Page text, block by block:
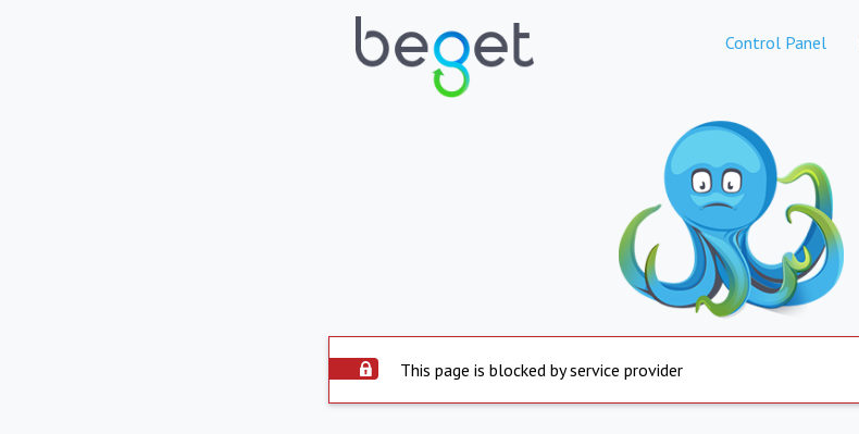
Control Panel
This page is blocked by service provider